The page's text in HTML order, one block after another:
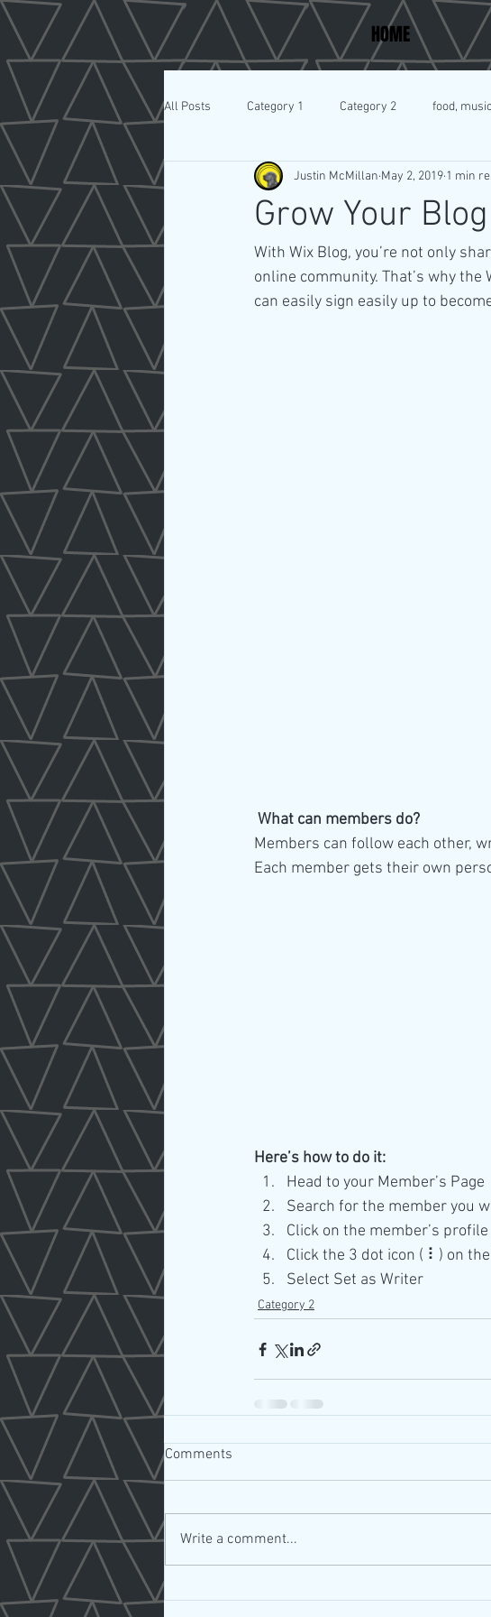
HOME
All Posts Category 1 Category 2 food,
Grow Your
Justin McMillan May 2, 2019 1 min
With Wix Blog, you’re not only
online community. That’s why
can easily sign easily up to
What can members do?
Members can follow each other,
Each member gets their own
Here’s how to do it:
Head to your Member’s Page
Search for the member you
Click on the member’s profile
Click the 3 dot icon ( ⠇) on the
Select Set as Writer
Category 2
Comments
Write a comment...